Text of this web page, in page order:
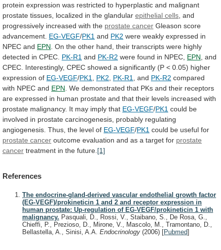
protein expression was restricted to hyperplastic and malignant
prostate tissues, localized in the glandular epithelial cells and
progressively increased with the prostate cancer Gleason score
advancement. EG-VEGF/PK1 and PK2 were weakly expressed in
NPEC and EPN On the other hand, their transcripts were highly
detected in CPEC. PK-R1 and PK-R2 were found in NPEC, EPN and
CPEC. Interestingly, CPEC showed a significantly (P < 0.05) higher
expression of EG-VEGF/PK1 PK2 PK-R1 and PK-R2 compared
with NPEC and EPN We demonstrated that PKs and their receptors
are expressed in human prostate and that their levels increased with
prostate malignancy. It may imply that EG-VEGF/PK1 could be
involved in prostate carcinogenesis, probably regulating
angiogenesis. Thus, the level of EG-VEGF/PK1 could be useful for
prostate cancer outcome evaluation and as a target for prostate
cancer treatment in the future. [1]
References
The endocrine-gland-derived vascular endothelial growth factor
(EG-VEGF)/prokineticin 1 and 2 and receptor expression in
human prostate: Up-regulation of EG-VEGF/prokineticin 1 with
malignancy. Pasquali, D., Rossi, V., Staibano, S., De Rosa, G.,
Chieffi, P., Prezioso, D., Mirone, V., Mascolo, M., Tramontano, D.,
Bellastella, A., Sinisi, A.A. Endocrinology (2006) [Pubmed]